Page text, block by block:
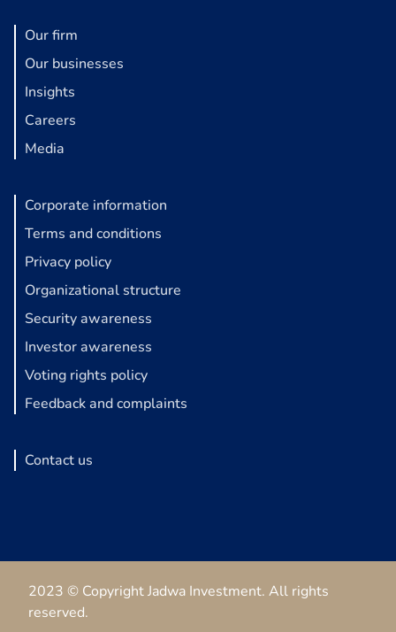
Our firm
Our businesses
Insights
Careers
Media
Corporate information
Terms and conditions
Privacy policy
Organizational structure
Security awareness
Investor awareness
Voting rights policy
Feedback and complaints
Contact us
2023 © Copyright Jadwa Investment. All rights
reserved.